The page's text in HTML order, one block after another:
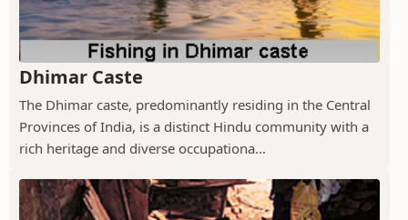
Dhimar Caste
The Dhimar caste, predominantly residing in the Central
Provinces of India, is a distinct Hindu community with a
rich heritage and diverse occupationa...